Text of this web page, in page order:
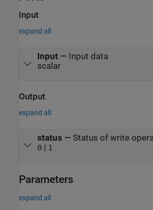
Input
expand all
Input— Input data
scalar
Output
expand all
status — Status of write
0 | 1
Parameters
expand all